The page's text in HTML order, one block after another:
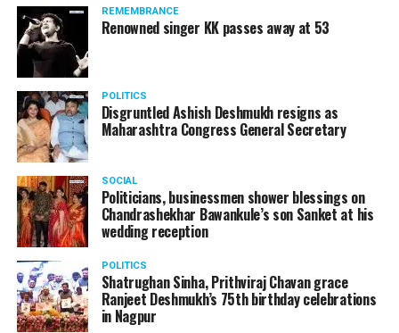
REMEMBRANCE
Renowned singer KK passes away at 53
POLITICS
Disgruntled Ashish Deshmukh resigns as
Maharashtra Congress General Secretary
SOCIAL
Politicians, businessmen shower blessings on
Chandrashekhar Bawankule’s son Sanket at his
wedding reception
POLITICS
Shatrughan Sinha, Prithviraj Chavan grace
Ranjeet Deshmukh’s 75th birthday celebrations
in Nagpur